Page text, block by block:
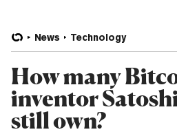
News Technology
How many
inventor
still own?